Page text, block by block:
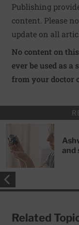
Publishing
content. Please
update on all
No content on
ever be used as
from your doctor
and
Related